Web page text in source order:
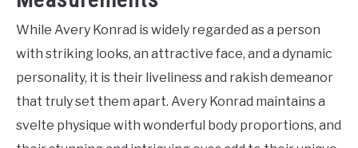
While Avery Konrad is widely regarded as a person
with striking looks, an attractive face, and a dynamic
personality, it is their liveliness and rakish demeanor
that truly set them apart. Avery Konrad maintains a
svelte physique with wonderful body proportions, and